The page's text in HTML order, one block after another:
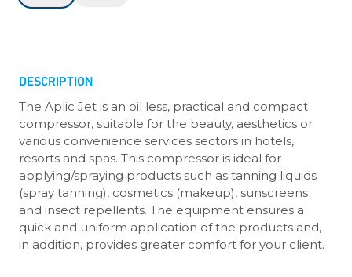
DESCRIPTION
The Aplic Jet is an oil less, practical and compact
compressor, suitable for the beauty, aesthetics or
various convenience services sectors in hotels,
resorts and spas. This compressor is ideal for
applying/spraying products such as tanning liquids
(spray tanning), cosmetics (makeup), sunscreens
and insect repellents. The equipment ensures a
quick and uniform application of the products and,
in addition, provides greater comfort for your client.